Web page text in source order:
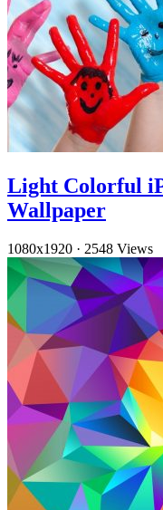
Light Colorful
Wallpaper
1080x1920 · 2548 Views